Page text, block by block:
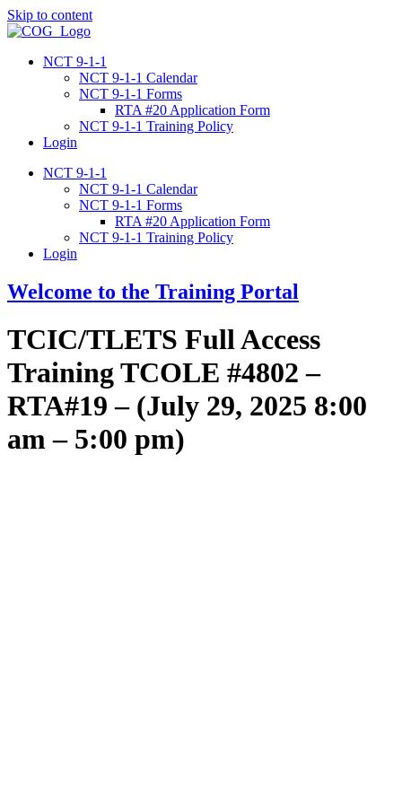
Skip to content
NCT 9-1-1
NCT 9-1-1 Calendar
NCT 9-1-1 Forms
RTA #20 Application Form
NCT 9-1-1 Training Policy
Login
NCT 9-1-1
NCT 9-1-1 Calendar
NCT 9-1-1 Forms
RTA #20 Application Form
NCT 9-1-1 Training Policy
Login
Welcome to the Training Portal
TCIC/TLETS Full Access
Training TCOLE #4802 –
RTA#19 – (July 29, 2025 8:00
am – 5:00 pm)